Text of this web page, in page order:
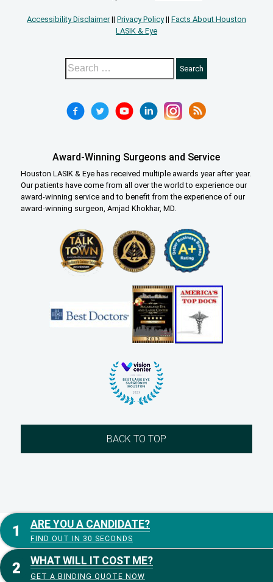
Accessibility Disclaimer|| Privacy Policy|| Facts About Houston
LASIK & Eye
Award-Winning Surgeons and Service
Houston LASIK & Eye has received multiple awards year after year.
Our patients have come from all over the world to experience our
award-winning service and to benefit from the experience of our
award-winning surgeon, Amjad Khokhar, MD.
BACK TO TOP
ARE YOU A CANDIDATE?
FIND OUT IN 30 SECONDS
WHAT WILL IT COST ME?
GET A BINDING QUOTE NOW